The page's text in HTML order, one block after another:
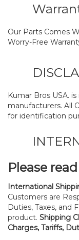
Our Parts Comes
Worry-Free
Kumar Bros USA.
manufacturers. All
for identification
Please
International
Customers are
Duties, Taxes, and
product. Shipping
Charges, Tariffs,